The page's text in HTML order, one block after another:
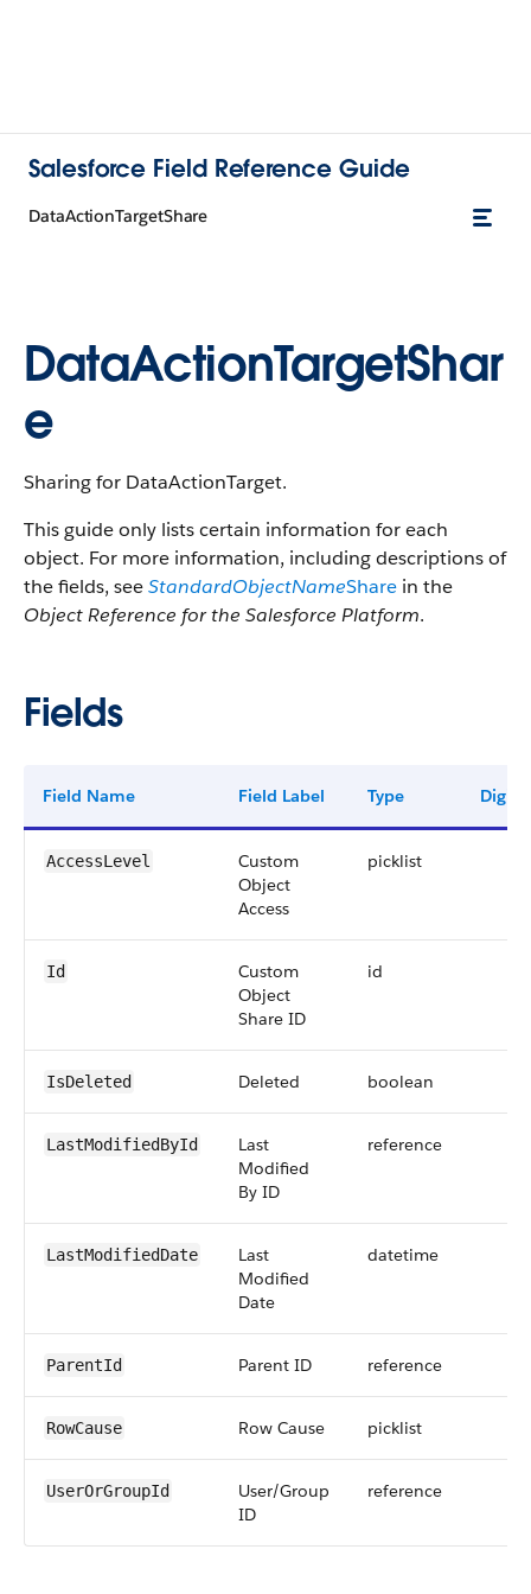
Salesforce Field Reference Guide
DataActionTargetShare
DataActionTargetShar
e
Sharing for DataActionTarget.
This guide only lists certain information for each
object. For more information, including descriptions of
the fields, seeStandardObjectNameShare in the
Object Reference for the Salesforce Platform.
Fields
Field Name Field Label Type Digits
AccessLevel
Custom
Object
Access
picklist
Id
Custom
Object
Share ID
id
IsDeleted Deleted boolean
LastModifiedById
Last
Modified
By ID
reference
LastModifiedDate
Last
Modified
Date
datetime
ParentId Parent ID reference
RowCause Row Cause picklist
UserOrGroupId
User/Group
ID
reference